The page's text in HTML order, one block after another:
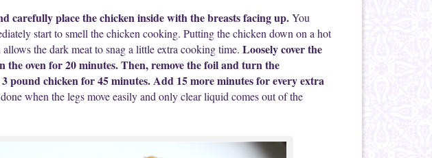
carefully place the chicken inside with the breasts facing up.You
start to smell the chicken cooking. Putting the chicken down on a hot
the dark meat to snag a little extra cooking time. Loosely cover the
oven for 20 minutes. Then, remove the foil and turn the
pound chicken for 45 minutes. Add 15 more minutes for every extra
when the legs move easily and only clear liquid comes out of the